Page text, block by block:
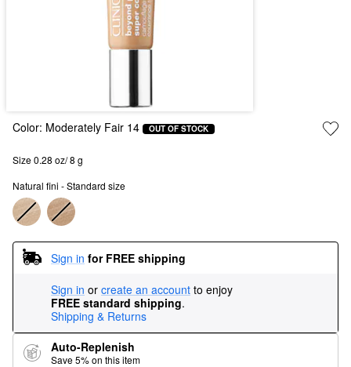
Color: Moderately Fair 14 OUT OF STOCK
Size 0.28 oz/ 8 g
Natural fini - Standard size
Sign in for FREE shipping
Sign in or create an account to enjoy
FREE standard shipping.
Shipping & Returns
Auto-Replenish
Save 5% on this item